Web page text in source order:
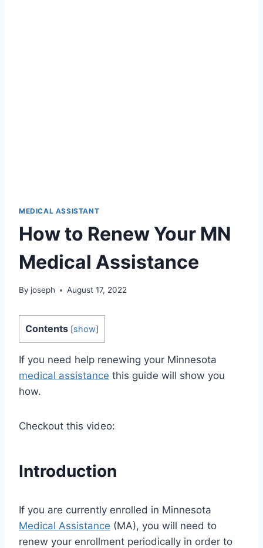
MEDICAL ASSISTANT
How to Renew Your MN
Medical Assistance
By joseph August 17, 2022
Contents [show]
If you need help renewing your Minnesota
medical assistance this guide will show you
how.
Checkout this video:
Introduction
If you are currently enrolled in Minnesota
Medical Assistance (MA), you will need to
renew your enrollment periodically in order to